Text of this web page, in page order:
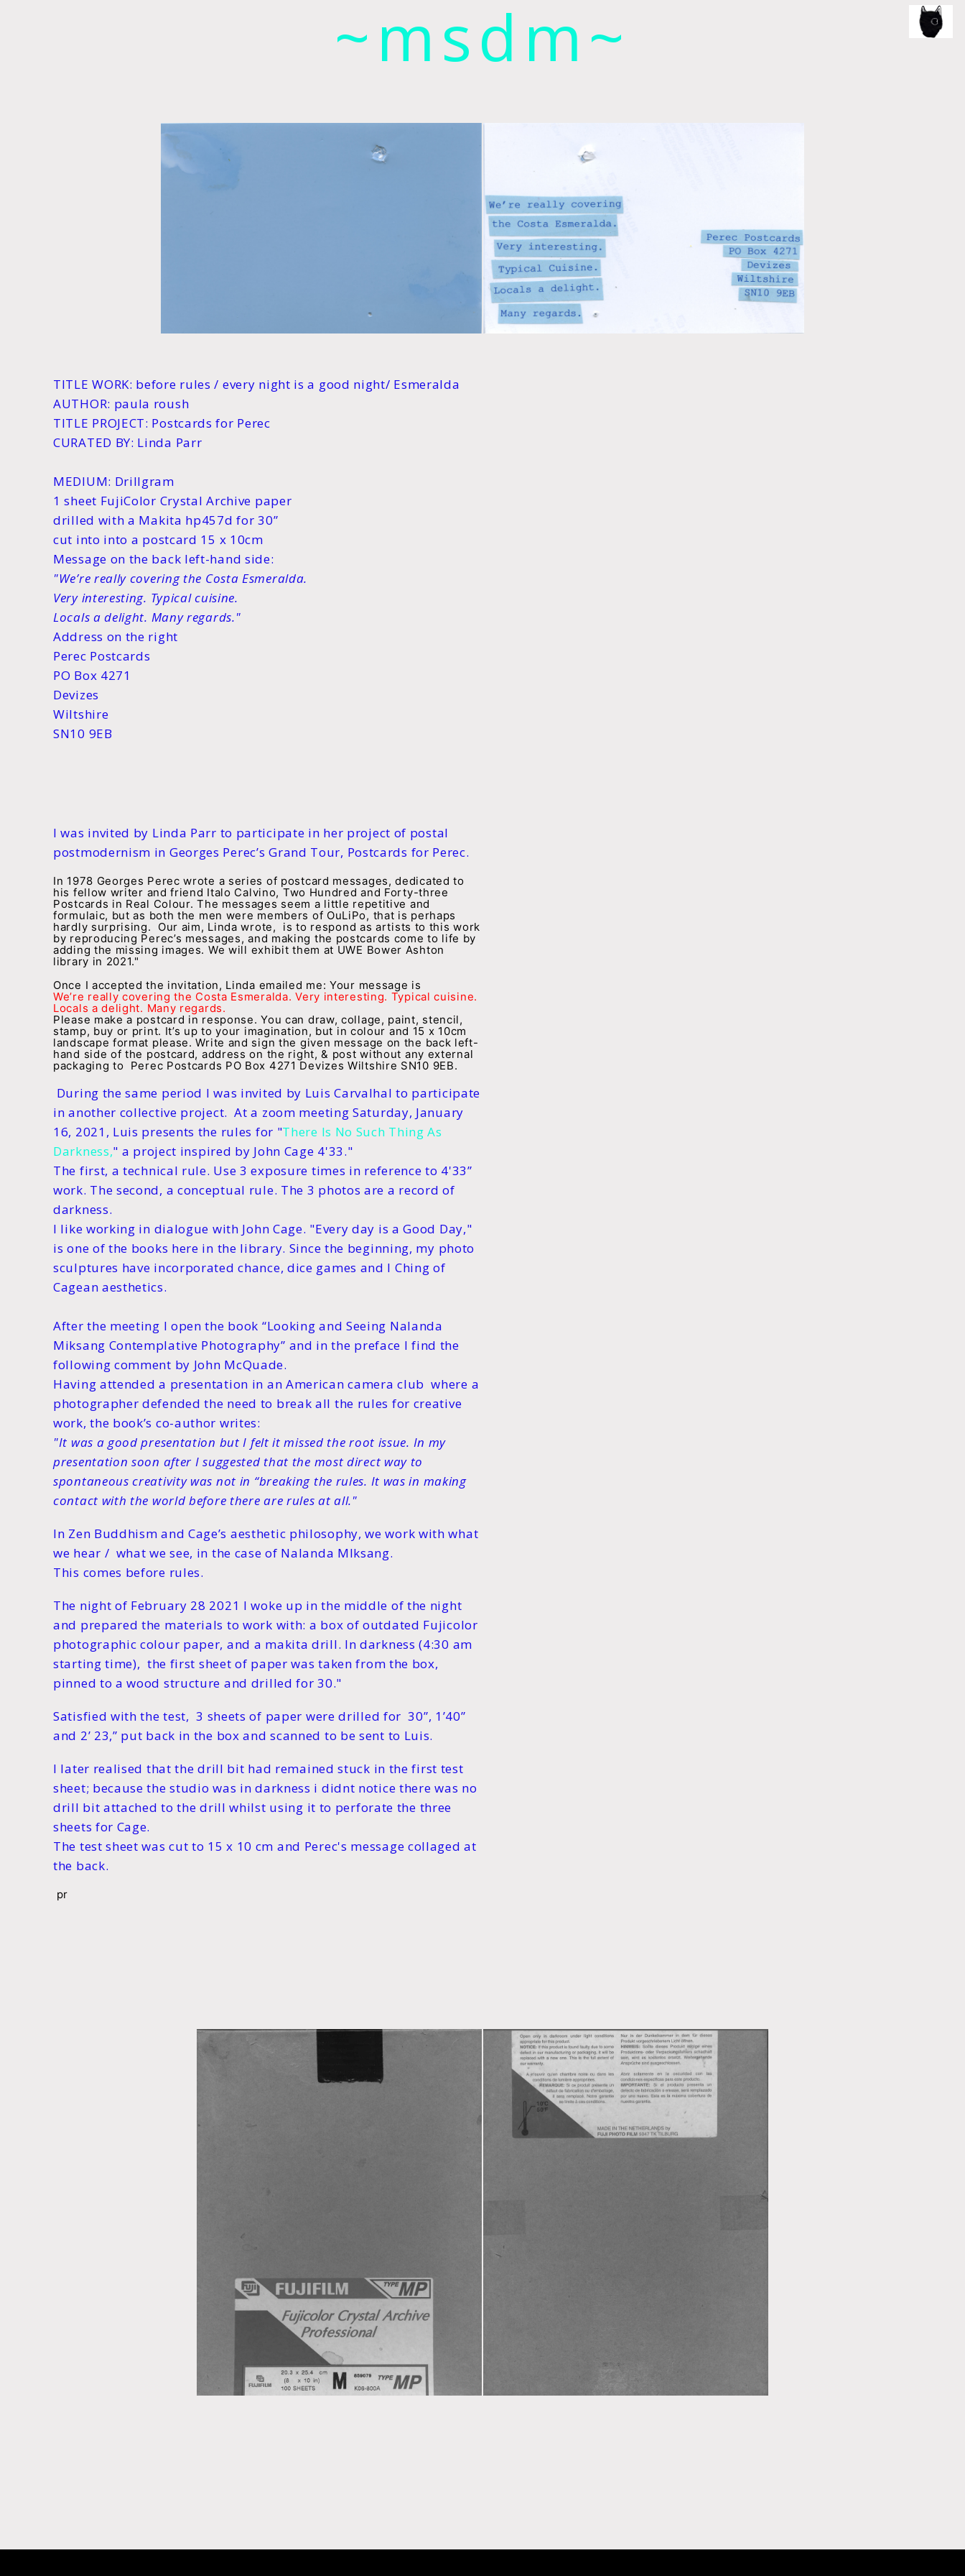
msdm a nomadic house-studio-gallery for photographic art and curatorial research, an expanded practice of the artist's book, photobook publishing and
peer-to-peer collaboration created by artist researcher paula roush~msdm~
TITLE WORK: before rules / every night is a good night/ Esmeralda
AUTHOR: paula roush
TITLE PROJECT: Postcards for Perec
CURATED BY: Linda Parr
MEDIUM: Drillgram
1 sheet FujiColor Crystal Archive paper
drilled with a Makita hp457d for 30”
cut into into a postcard 15 x 10cm
Message on the back left-hand side:
"We’re really covering the Costa Esmeralda.
Very interesting. Typical cuisine.
Locals a delight. Many regards."
Address on the right
Perec Postcards
PO Box 4271
Devizes
Wiltshire
SN10 9EB
I was invited by Linda Parr to participate in her project of postal
postmodernism in Georges Perec’s Grand Tour, Postcards for Perec.
In 1978 Georges Perec wrote a series of postcard messages, dedicated to
his fellow writer and friend Italo Calvino, Two Hundred and Forty-three
Postcards in Real Colour. The messages seem a little repetitive and
formulaic, but as both the men were members of OuLiPo, that is perhaps
hardly surprising. Our aim, Linda wrote, is to respond as artists to this work
by reproducing Perec’s messages, and making the postcards come to life by
adding the missing images. We will exhibit them at UWE Bower Ashton
library in 2021."
Once I accepted the invitation, Linda emailed me: Your message is
We’re really covering the Costa Esmeralda. Very interesting. Typical cuisine.
Locals a delight. Many regards.
Please make a postcard in response. You can draw, collage, paint, stencil,
stamp, buy or print. It’s up to your imagination, but in colour and 15 x 10cm
landscape format please. Write and sign the given message on the back left-
hand side of the postcard, address on the right, & post without any external
packaging to Perec Postcards PO Box 4271 Devizes Wiltshire SN10 9EB.
During the same period I was invited by Luis Carvalhal to participate
in another collective project. At a zoom meeting Saturday, January
16, 2021, Luis presents the rules for "There Is No Such Thing As
Darkness," a project inspired by John Cage 4'33."
The first, a technical rule. Use 3 exposure times in reference to 4'33”
work. The second, a conceptual rule. The 3 photos are a record of
darkness.
I like working in dialogue with John Cage. "Every day is a Good Day,"
is one of the books here in the library. Since the beginning, my photo
sculptures have incorporated chance, dice games and I Ching of
Cagean aesthetics.
After the meeting I open the book “Looking and Seeing Nalanda
Miksang Contemplative Photography” and in the preface I find the
following comment by John McQuade.
Having attended a presentation in an American camera club where a
photographer defended the need to break all the rules for creative
work, the book’s co-author writes:
"It was a good presentation but I felt it missed the root issue. In my
presentation soon after I suggested that the most direct way to
spontaneous creativity was not in “breaking the rules. It was in making
contact with the world before there are rules at all."
In Zen Buddhism and Cage’s aesthetic philosophy, we work with what
we hear / what we see, in the case of Nalanda MIksang.
This comes before rules.
The night of February 28 2021 I woke up in the middle of the night
and prepared the materials to work with: a box of outdated Fujicolor
photographic colour paper, and a makita drill. In darkness (4:30 am
starting time), the first sheet of paper was taken from the box,
pinned to a wood structure and drilled for 30."
Satisfied with the test, 3 sheets of paper were drilled for 30”, 1’40”
and 2’ 23,” put back in the box and scanned to be sent to Luis.
I later realised that the drill bit had remained stuck in the first test
sheet; because the studio was in darkness i didnt notice there was no
drill bit attached to the drill whilst using it to perforate the three
sheets for Cage.
The test sheet was cut to 15 x 10 cm and Perec's message collaged at
the back.
pr